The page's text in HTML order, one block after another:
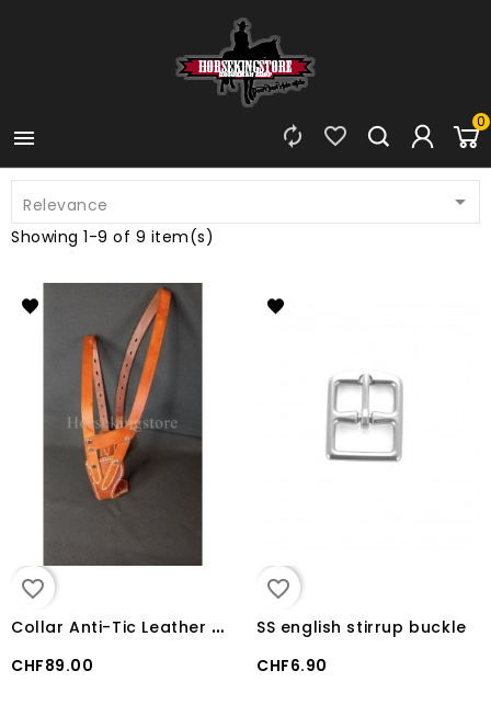

0


Relevance 
Showing 1-9 of 9 item(s)
favorite_border
C
ollar Anti-Tic Leather USA Weaver Miracle
CHF89.00
favorite_border
SS english stirrup buckle
CHF6.90